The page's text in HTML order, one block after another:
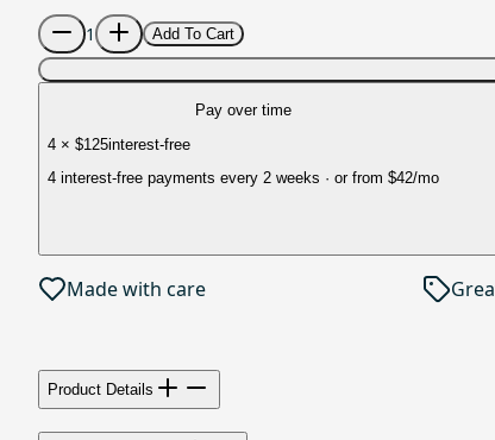
1
Add To Cart
Pay over time
4 × $125interest-free
4 interest-free payments every 2 weeks · or from $42/mo
Made with care
Product Details